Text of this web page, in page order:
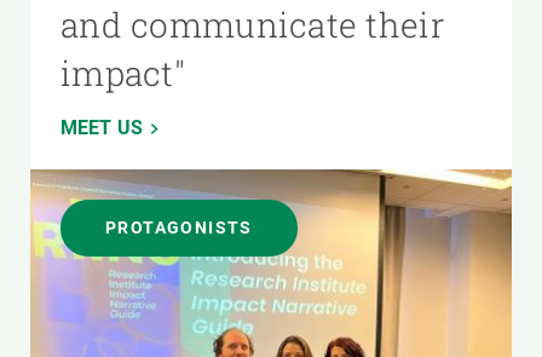
and communicate their
impact"
MEET US
PROTAGONISTS